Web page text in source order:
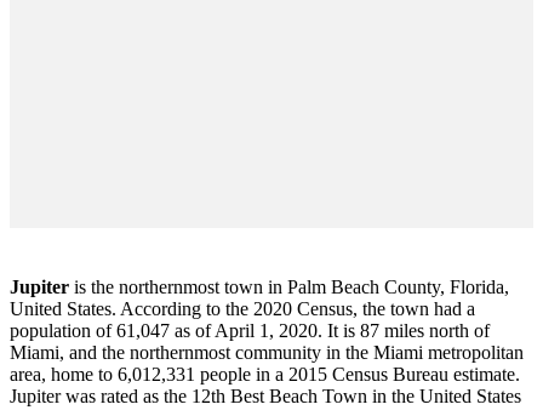
Jupiter is the northernmost town in Palm Beach County, Florida,
United States. According to the 2020 Census, the town had a
population of 61,047 as of April 1, 2020. It is 87 miles north of
Miami, and the northernmost community in the Miami metropolitan
area, home to 6,012,331 people in a 2015 Census Bureau estimate.
Jupiter was rated as the 12th Best Beach Town in the United States